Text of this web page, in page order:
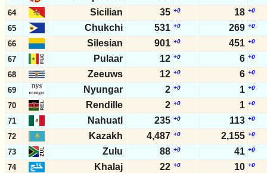
64 Sicilian 35 +0 18 +0
65 Chukchi 531 +0 269 +0
66 Silesian 901 +0 451 +0
67 Pulaar 12 +0 6 +0
68 Zeeuws 12 +0 6 +0
69 Nyungar 2 +0 1 +0
70 Rendille 2 +0 1 +0
71 Nahuatl 235 +0 113 +0
72 Kazakh 4,487 +0 2,155 +0
73 Zulu 88 +0 41 +0
74 Khalaj 22 +0 10 +0